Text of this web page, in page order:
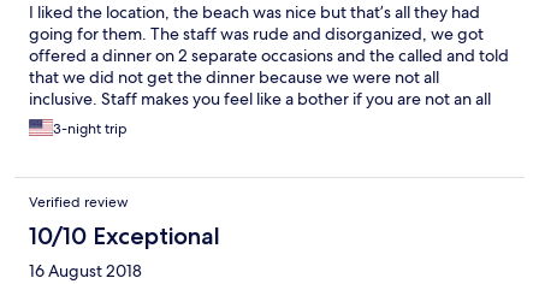
I liked the location, the beach was nice but that’s all they had
going for them. The staff was rude and disorganized, we got
offered a dinner on 2 separate occasions and the called and told
that we did not get the dinner because we were not all
inclusive. Staff makes you feel like a bother if you are not an all
inclusive guest. The facilities are run down, the gym was subpar.
Out of all our travels on mairotius this was by far the worst and I
beautiful and there are so many nice friendly places better than
here.
3-night trip
Verified review
10/10 Exceptional
16 August 2018